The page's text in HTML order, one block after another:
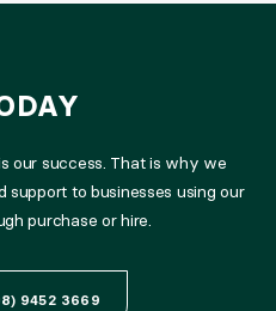
our success. That is why we
to businesses using our
purchase or hire.
9452 3669